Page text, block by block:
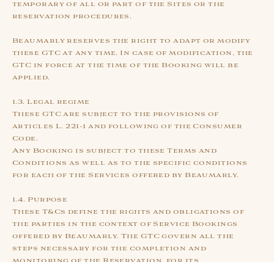
temporary of all or part of the Sites or the
reservation procedures.
Beaumarly reserves the right to adapt or modify
these GTC at any time. In case of modification, the
GTC in force at the time of the Booking will be
applied.
1.3. Legal regime
These GTC are subject to the provisions of
articles L. 221-1 and following of the Consumer
Code.
Any Booking is subject to these Terms and
Conditions as well as to the specific conditions
for each of the Services offered by Beaumarly.
1.4. Purpose
These T&Cs define the rights and obligations of
the parties in the context of Service Bookings
offered by Beaumarly. The GTC govern all the
steps necessary for the completion and